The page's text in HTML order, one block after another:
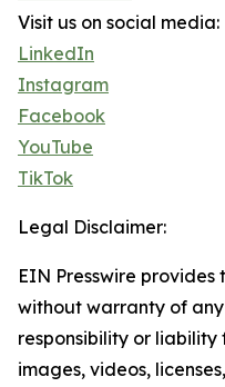
Visit us on social media:
LinkedIn
Instagram
Facebook
YouTube
TikTok
Legal Disclaimer:
EIN Presswire provides
without warranty of
responsibility or
images, videos,